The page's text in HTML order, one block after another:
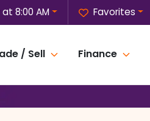
Favorites
8:00 AM
/ Sell Finance